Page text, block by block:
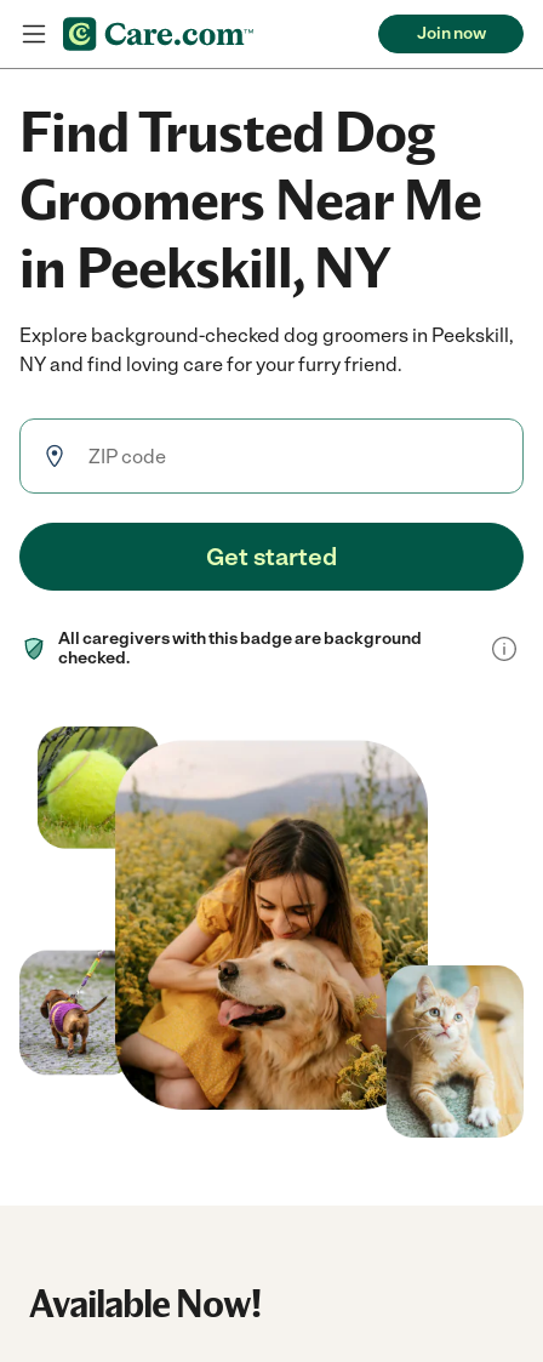
Join now
Find Trusted Dog
Groomers Near Me
in Peekskill, NY
Explore background-checked dog groomers in Peekskill,
NY and find loving care for your furry friend.
Get started
All caregivers with this badge are background
checked.
Available Now!